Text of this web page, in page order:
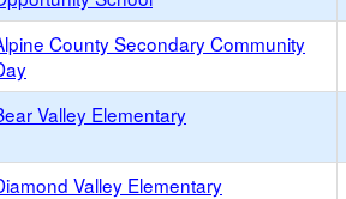
County Secondary Community
Valley Elementary
Valley Elementary